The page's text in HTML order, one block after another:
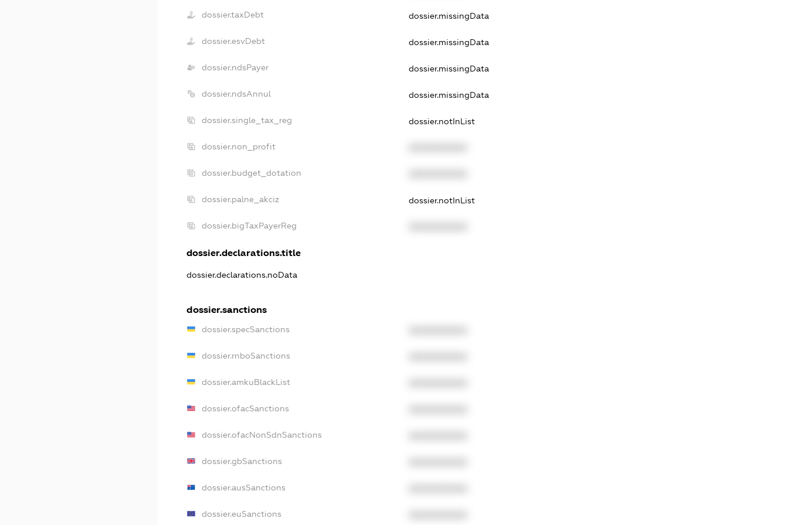
dossier.taxDebt dossier.missingData
dossier.esvDebt dossier.missingData
dossier.ndsPayer dossier.missingData
dossier.ndsAnnul dossier.missingData
dossier.single_tax_reg dossier.notInList
dossier.non_profit
dossier.budget_dotation
dossier.palne_akciz dossier.notInList
dossier.bigTaxPayerReg
dossier.declarations.title
dossier.declarations.noData
dossier.sanctions
dossier.specSanctions
dossier.rnboSanctions
dossier.amkuBlackList
dossier.ofacSanctions
dossier.ofacNonSdnSanctions
dossier.gbSanctions
dossier.ausSanctions
dossier.euSanctions